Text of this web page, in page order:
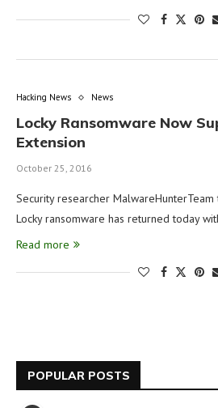
Hacking News News
Locky Ransomware Now
Extension
October 25, 2016
Security researcher
Locky ransomware has returned today
Read more
POPULAR POSTS